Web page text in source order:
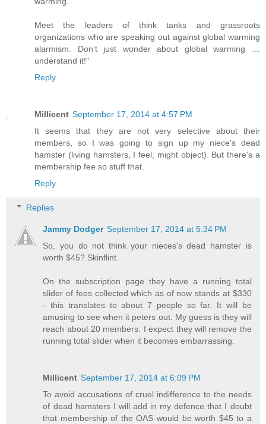
Meet the leaders of think tanks and grassroots
organizations who are speaking out against global warming
alarmism. Don’t just wonder about global warming …
understand it!"
Reply
Millicent September 17, 2014 at 4:57 PM
It seems that they are not very selective about their
members, so I was going to sign up my niece's dead
hamster (living hamsters, I feel, might object). But there's a
membership fee so stuff that.
Reply
Replies
Jammy Dodger September 17, 2014 at 5:34 PM
So, you do not think your nieces's dead hamster is
worth $45? Skinflint.
On the subscription page they have a running total
slider of fees collected which as of now stands at $330
- this translates to about 7 people so far. It will be
amusing to see when it peters out. My guess is they will
reach about 20 members. I expect they will remove the
running total slider when it becomes embarrassing.
Millicent September 17, 2014 at 6:09 PM
To avoid accusations of cruel indifference to the needs
of dead hamsters I will add in my defence that I doubt
that membership of the OAS would be worth $45 to a